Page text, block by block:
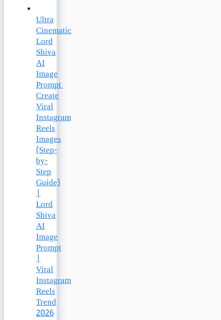
Ultra
Cinematic
Lord
Shiva
AI
Image
Prompt
Create
Viral
Instagram
Reels
Images
(Step-
by-
Step
Guide)
|
Lord
Shiva
AI
Image
Prompt
|
Viral
Instagram
Reels
Trend
2026